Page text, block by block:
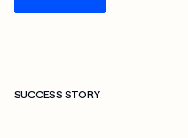
SUCCESS STORY